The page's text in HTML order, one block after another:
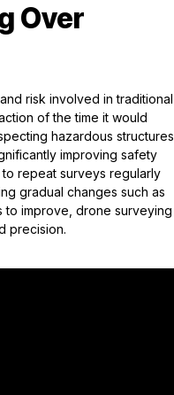
Over
risk involved in traditional
of the time it would
hazardous structures
improving safety
repeat surveys regularly
gradual changes such as
to improve, drone surveying
precision.